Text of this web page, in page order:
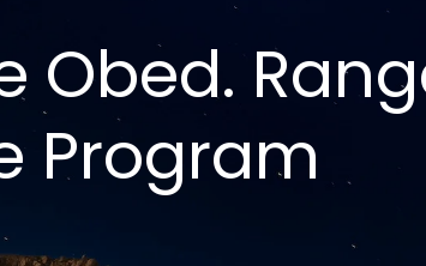
Obed.
Program